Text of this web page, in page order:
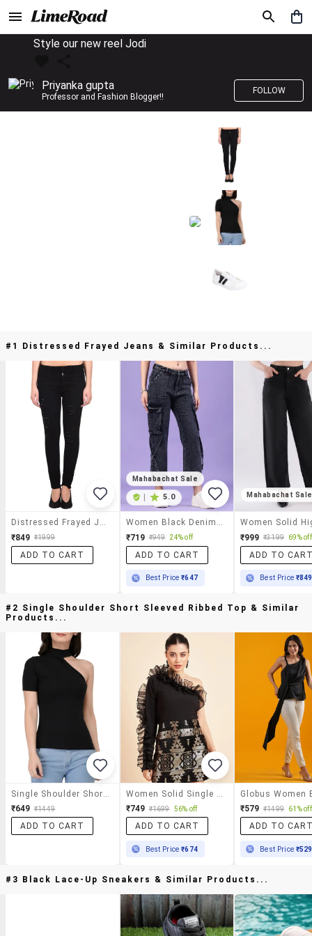
Style our new reel Jodi
Priyanka gupta
Professor and Fashion Blogger!!
FOLLOW
#1 Distressed Frayed Jeans & Similar Products...
₹849 ₹1999
ADD TO CART
Mahabachat Sale
5.0
₹719 ₹949 24% off
ADD TO CART
Best Price₹647
Mahabachat Sale
₹999 ₹3199 69% off
ADD TO
Best Price ₹849
#2 Single Shoulder Short Sleeved Ribbed Top & Similar
Products...
₹649 ₹1449
ADD TO CART
₹749 ₹1699 56% off
ADD TO CART
Best Price₹674
₹579 ₹1499 61% off
ADD TO
Best Price ₹529
#3 Black Lace-Up Sneakers & Similar Products...